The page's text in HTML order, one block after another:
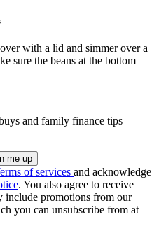
with a lid and simmer over a
sure the beans at the bottom
and family finance tips
of services and acknowledge
. You also agree to receive
include promotions from our
you can unsubscribe from at